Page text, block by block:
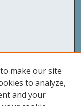
make our site
to analyze,
and your